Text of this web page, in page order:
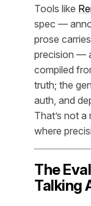
Tools like
spec —
prose
precision —
compiled
truth; the
auth, and
That’s not a
where
The
Talking